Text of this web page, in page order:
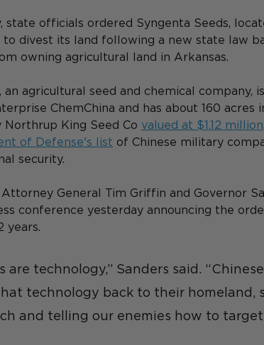
state officials ordered Syngenta Seeds,
to divest its land following a new state law
owning agricultural land in Arkansas.
an agricultural seed and chemical company,
ChemChina and has about 160
Northrup King Seed Co valued at $1.12 million
of Defense's list of Chinese military
security.
General Tim Griffin and Governor
conference yesterday announcing the
years.
are technology,” Sanders said.
technology back to their homeland,
and telling our enemies how to target